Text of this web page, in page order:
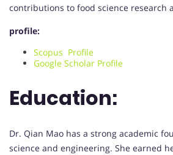
contributions to food science research
profile:
Scopus Profile
Google Scholar Profile
Education:
Dr. Qian Mao has a strong academic
science and engineering. She earned